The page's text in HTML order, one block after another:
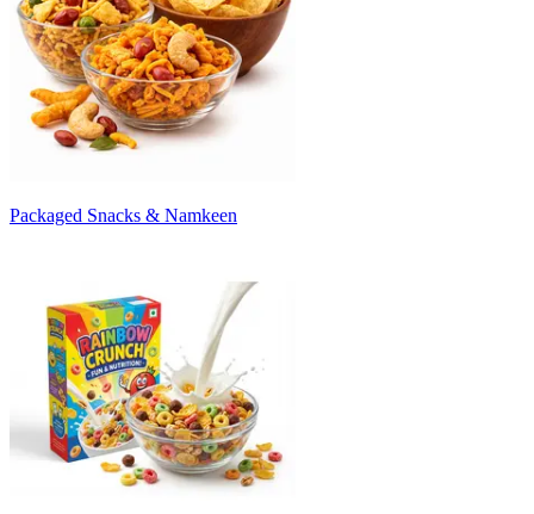
Packaged Snacks & Namkeen